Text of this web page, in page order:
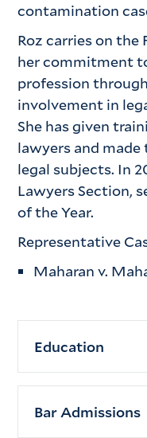
contamination
Roz carries on the
her commitment
profession
involvement in
She has given
lawyers and made
legal subjects. In
Lawyers Section,
of the Year.
Representative
Maharan v.
Education
New York
New York, NY
Bar Admissions